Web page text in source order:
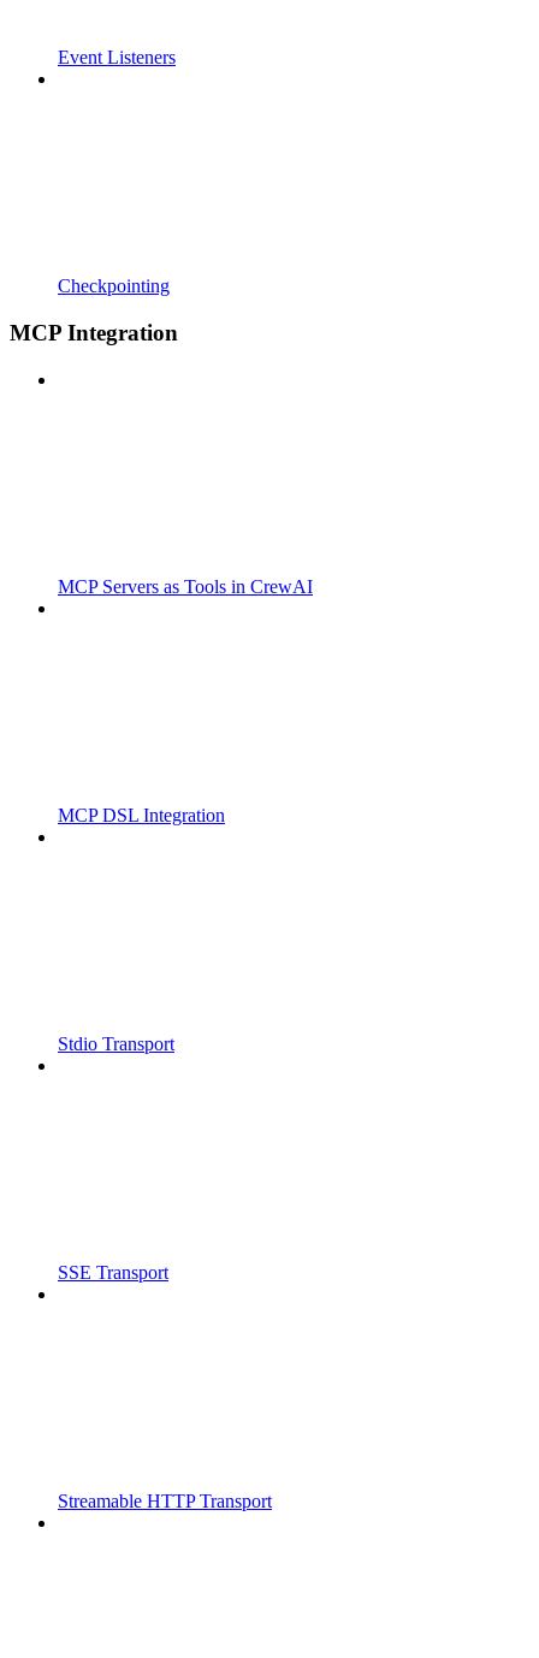
Event Listeners
Checkpointing
MCP Integration
MCP Servers as Tools in CrewAI
MCP DSL Integration
Stdio Transport
SSE Transport
Streamable HTTP Transport